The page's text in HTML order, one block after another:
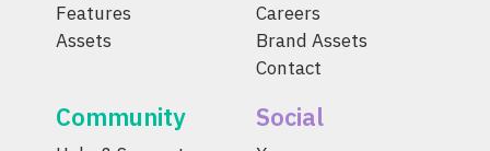
Features
Assets
Careers
Brand Assets
Contact
Community Social